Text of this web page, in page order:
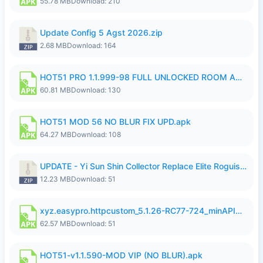
Update Config 5 Agst 2026.zip
2.68 MBDownload: 164
HOT51 PRO 1.1.999-98 FULL UNLOCKED ROOM AUTO 1080P FHD NO LOGIN.apk
60.81 MBDownload: 130
HOT51 MOD 56 NO BLUR FIX UPD.apk
64.27 MBDownload: 108
UPDATE - Yi Sun Shin Collector Replace Elite Roguish Ranger - K4IJ1.zip
12.23 MBDownload: 51
xyz.easypro.httpcustom_5.1.26-RC77-724_minAPI21(arm64-v8a armeabi-v7a)(nodpi)_apkmirror.com.apk
62.57 MBDownload: 51
HOT51-v1.1.590-MOD VIP (NO BLUR).apk